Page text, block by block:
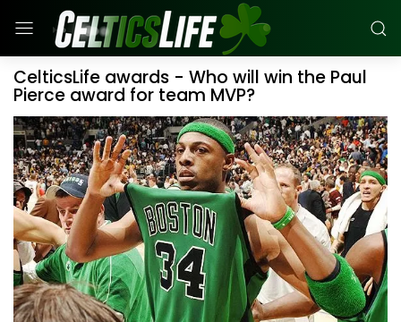
CelticsLife awards - Who will win the Paul
Pierce award for team MVP?